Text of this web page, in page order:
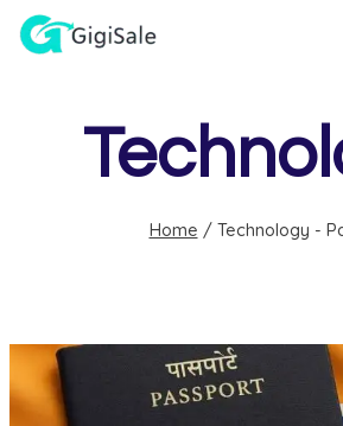
Home / Technology -